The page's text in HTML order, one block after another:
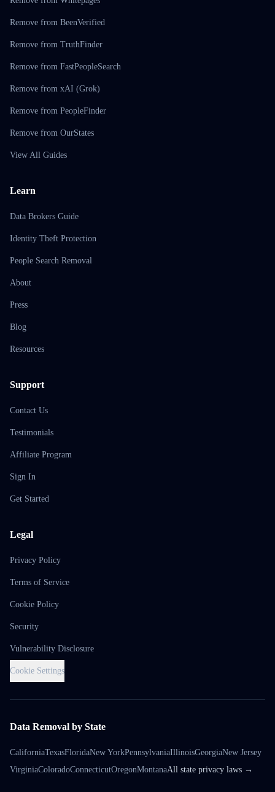
Remove from BeenVerified
Remove from TruthFinder
Remove from FastPeopleSearch
Remove from xAI (Grok)
Remove from PeopleFinder
Remove from OurStates
View All Guides
Learn
Data Brokers Guide
Identity Theft Protection
People Search Removal
About
Press
Blog
Resources
Support
Contact Us
Testimonials
Affiliate Program
Sign In
Get Started
Legal
Privacy Policy
Terms of Service
Cookie Policy
Security
Vulnerability Disclosure
Cookie Settings
Data Removal by State
CaliforniaTexasFloridaNew YorkPennsylvaniaIllinoisGeorgiaNew Jersey
VirginiaColoradoConnecticutOregonMontanaAll state privacy laws →